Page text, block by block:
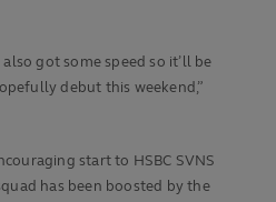
got some speed so it’ll be
debut this weekend,”
start to HSBC SVNS
has been boosted by the